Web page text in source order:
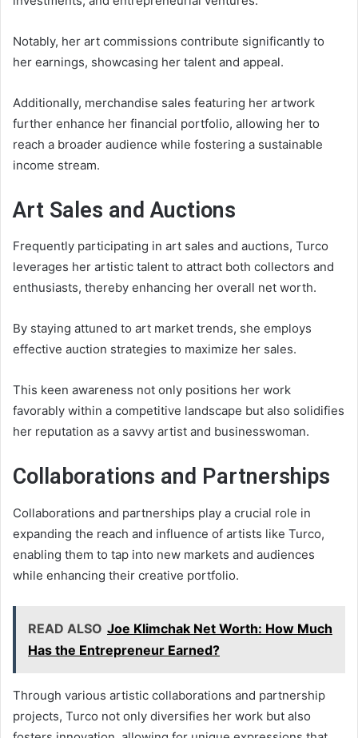
Notably, her art commissions contribute significantly to
her earnings, showcasing her talent and appeal.
Additionally, merchandise sales featuring her artwork
further enhance her financial portfolio, allowing her to
reach a broader audience while fostering a sustainable
income stream.
Art Sales and Auctions
Frequently participating in art sales and auctions, Turco
leverages her artistic talent to attract both collectors and
enthusiasts, thereby enhancing her overall net worth.
By staying attuned to art market trends, she employs
effective auction strategies to maximize her sales.
This keen awareness not only positions her work
favorably within a competitive landscape but also solidifies
her reputation as a savvy artist and businesswoman.
Collaborations and Partnerships
Collaborations and partnerships play a crucial role in
expanding the reach and influence of artists like Turco,
enabling them to tap into new markets and audiences
while enhancing their creative portfolio.
READ ALSO Joe Klimchak Net Worth: How Much
Has the Entrepreneur Earned?
Through various artistic collaborations and partnership
projects, Turco not only diversifies her work but also